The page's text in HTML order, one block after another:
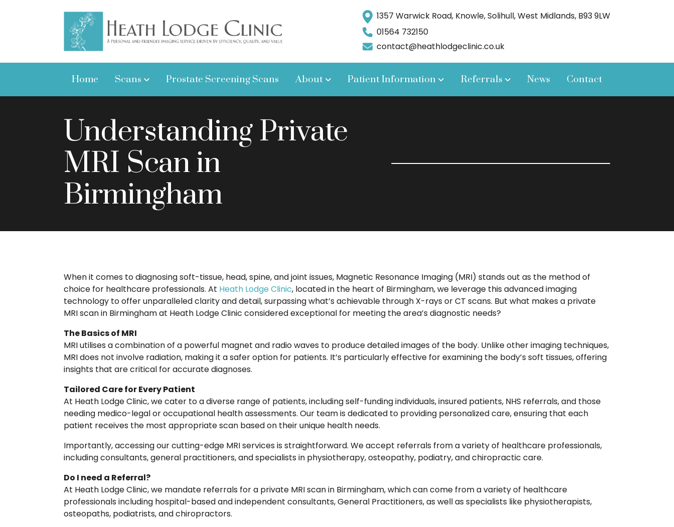
1357 Warwick Road, Knowle, Solihull, West Midlands, B93 9LW
01564 732150
contact@heathlodgeclinic.co.uk
Home Scans Prostate Screening Scans About Patient Information Referrals News Contact
Understanding Private
MRI Scan in
Birmingham
When it comes to diagnosing soft-tissue, head, spine, and joint issues, Magnetic Resonance Imaging (MRI) stands out as the method of
choice for healthcare professionals. At Heath Lodge Clinic, located in the heart of Birmingham, we leverage this advanced imaging
technology to offer unparalleled clarity and detail, surpassing what’s achievable through X-rays or CT scans. But what makes a private
MRI scan in Birmingham at Heath Lodge Clinic considered exceptional for meeting the area’s diagnostic needs?
The Basics of MRI
MRI utilises a combination of a powerful magnet and radio waves to produce detailed images of the body. Unlike other imaging techniques,
MRI does not involve radiation, making it a safer option for patients. It’s particularly effective for examining the body’s soft tissues, offering
insights that are critical for accurate diagnoses.
Tailored Care for Every Patient
At Heath Lodge Clinic, we cater to a diverse range of patients, including self-funding individuals, insured patients, NHS referrals, and those
needing medico-legal or occupational health assessments. Our team is dedicated to providing personalized care, ensuring that each
patient receives the most appropriate scan based on their unique health needs.
Importantly, accessing our cutting-edge MRI services is straightforward. We accept referrals from a variety of healthcare professionals,
including consultants, general practitioners, and specialists in physiotherapy, osteopathy, podiatry, and chiropractic care.
Do I need a Referral?
At Heath Lodge Clinic, we mandate referrals for a private MRI scan in Birmingham, which can come from a variety of healthcare
professionals including hospital-based and independent consultants, General Practitioners, as well as specialists like physiotherapists,
osteopaths, podiatrists, and chiropractors.